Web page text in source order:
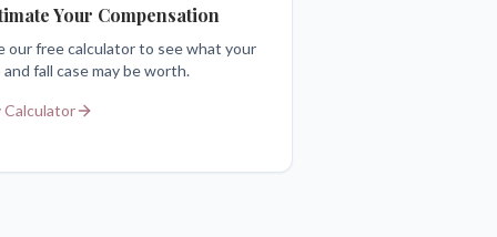
Your Compensation
our free calculator to see what your
and fall case may be worth.
Calculator